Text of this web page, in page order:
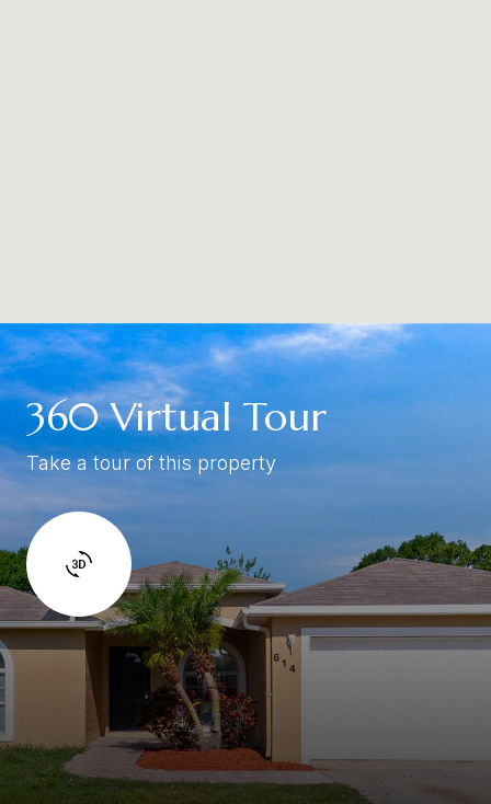
360 Virtual Tour
Take a tour of this property